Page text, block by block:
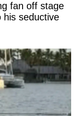
fan off stage
his seductive